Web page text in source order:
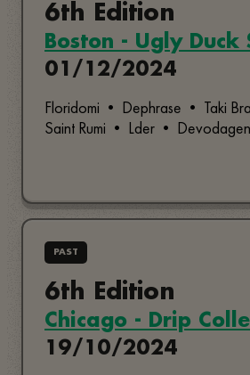
6th Edition
Boston - Ugly Duck
01/12/2024
Floridomi • Dephrase • Taki
Saint Rumi • Lder •
PAST
6th Edition
Chicago - Drip
19/10/2024